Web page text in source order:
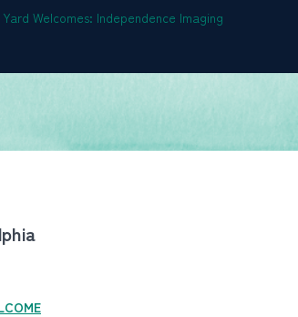
Welcomes: Independence Imaging